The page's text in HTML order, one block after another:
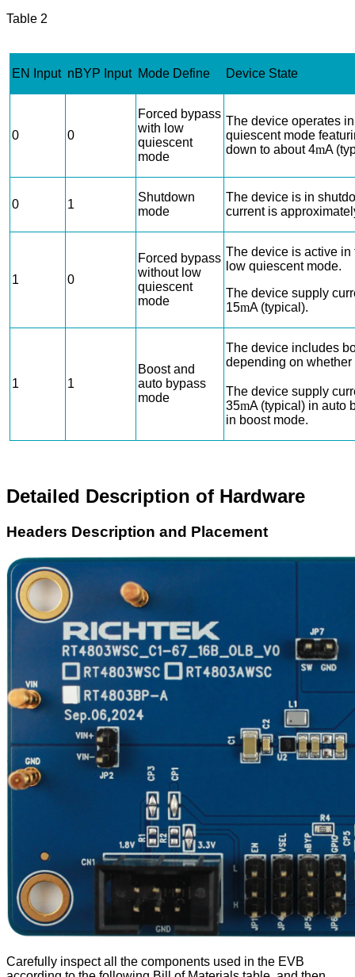
Table 2
EN Input nBYP Input Mode Define Device State
0 0
Forced bypass
with low
quiescent
mode
The device operates
quiescent mode
down to about 4mA
0 1
Shutdown
mode
The device is in
current is
1 0
Forced bypass
without low
quiescent
mode
The device is active in
low quiescent mode.
The device supply
15mA (typical).
1 1
Boost and
auto bypass
mode
The device includes
depending on whether
The device supply
35mA (typical) in auto
in boost mode.
Detailed Description of Hardware
Headers Description and Placement
Carefully inspect all the components used in the EVB